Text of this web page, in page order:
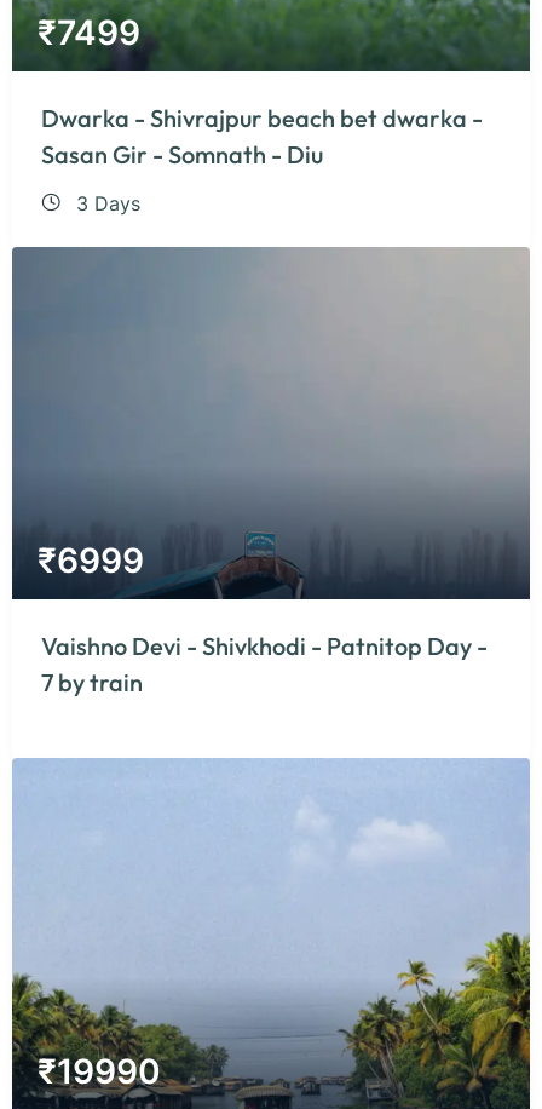
₹7499
Dwarka - Shivrajpur beach bet dwarka -
Sasan Gir - Somnath - Diu
3 Days
₹6999
Vaishno Devi - Shivkhodi - Patnitop Day -
7 by train
₹19990